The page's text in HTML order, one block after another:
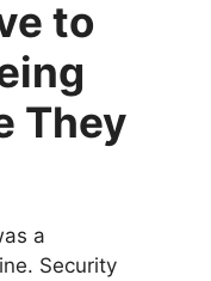
to
They
a
Security